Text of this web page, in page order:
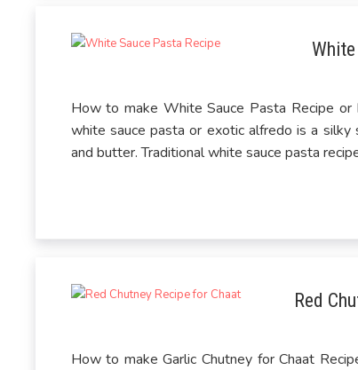
How to make White Sauce Pasta Recipe
white sauce pasta or exotic alfredo is a
and butter. Traditional white sauce pasta
Red
How to make Garlic Chutney for Chaat